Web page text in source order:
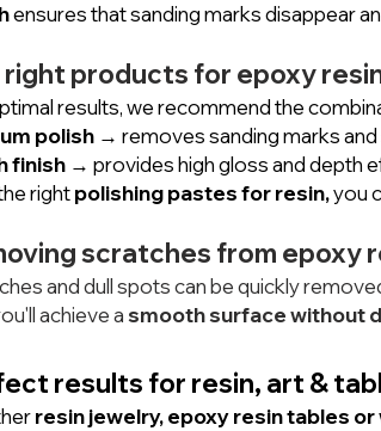
ensures that sanding marks disappear
right products for epoxy
results, we recommend the
polish → removes sanding marks
finish → provides high gloss and depth
rightpolishing pastes for resin,you
scratches from epoxy
and dull spots can be quickly
achieve asmooth surface without
results for resin, art &
resin jewelry, epoxy resin tables